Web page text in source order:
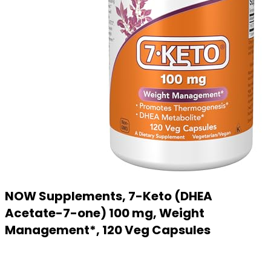
NOW Supplements, 7-Keto (DHEA
Acetate-7-one) 100 mg, Weight
Management*, 120 Veg Capsules